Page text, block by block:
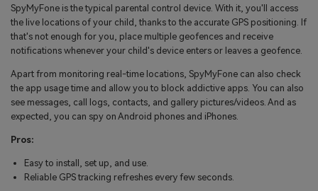
SpyMyFone is the typical parental control device. With it, you'll access
the live locations of your child, thanks to the accurate GPS positioning. If
that's not enough for you, place multiple geofences and receive
notifications whenever your child's device enters or leaves a geofence.
Apart from monitoring real-time locations, SpyMyFone can also check
the app usage time and allow you to block addictive apps. You can also
see messages, call logs, contacts, and gallery pictures/videos. And as
expected, you can spy on Android phones and iPhones.
Pros:
Easy to install, set up, and use.
Reliable GPS tracking refreshes every few seconds.